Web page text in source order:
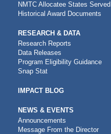
NMTC Allocatee States Served
Historical Award Documents
RESEARCH & DATA
Research Reports
Data Releases
Program Eligibility Guidance
Snap Stat
IMPACT BLOG
NEWS & EVENTS
Announcements
Message From the Director